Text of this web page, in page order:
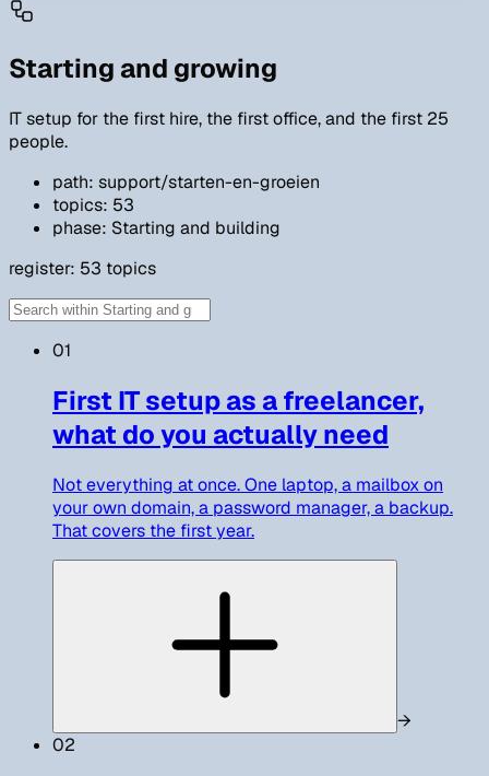
Starting and growing
IT setup for the first hire, the first office, and the first 25
people.
path: support/starten-en-groeien
topics: 53
phase: Starting and building
register: 53 topics
01
First IT setup as a freelancer,
what do you actually need
Not everything at once. One laptop, a mailbox on
your own domain, a password manager, a backup.
That covers the first year.
→
02